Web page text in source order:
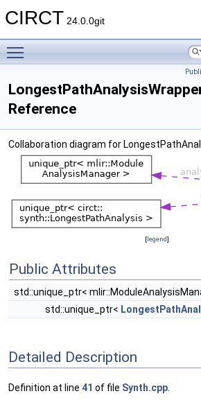
CIRCT 24.0.0git
Reference
Collaboration diagram for
[legend]
Public Attributes
std::unique_ptr<
std::unique_ptr<
Detailed Description
Definition at line 41 of file Synth.cpp